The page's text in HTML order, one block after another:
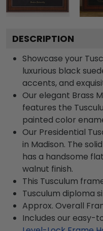
DESCRIPTION
Showcase your
luxurious black
accents, and
Our elegant Brass
features the
painted color
Our Presidential
in Madison. The
has a handsome
walnut finish.
This Tusculum
Tusculum diploma
Approx. Overall
Includes our easy-